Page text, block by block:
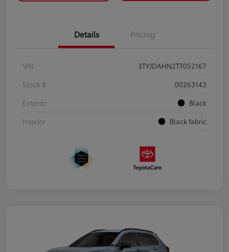
Details Pricing
VIN
3TYJDAHN2TT052167
Stock #
00263143
Exterior
Black
Interior
Black fabric